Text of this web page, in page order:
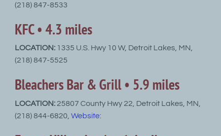
(218) 847-8533
KFC • 4.3 miles
LOCATION: 1335 U.S. Hwy 10 W, Detroit Lakes, MN,
(218) 847-5525
Bleachers Bar & Grill • 5.9 miles
LOCATION: 25807 County Hwy 22, Detroit Lakes, MN,
(218) 844-6820, Website: